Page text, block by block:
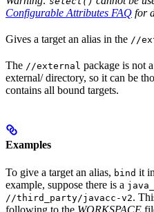
Configurable Attributes FAQ for
Gives a target an alias in the //
The //external package is not
external/ directory, so it can be
contains all bound targets.
Examples
To give a target an alias, bind it
example, suppose there is a
//third_party/javacc-v2.
following to the WORKSPACE